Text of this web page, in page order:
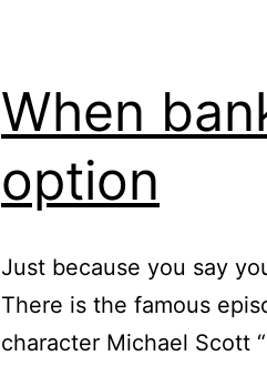
When
option
Just because you say
There is the famous
character Michael Scott